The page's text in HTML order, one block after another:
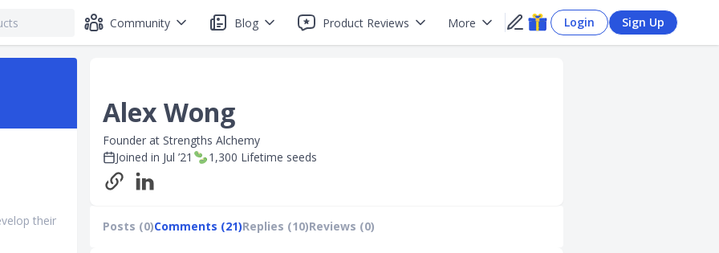
Community Blog Product Reviews More Login Sign Up
their
Alex Wong
Founder at Strengths Alchemy
Joined in Jul ’21 1,300 Lifetime seeds
Posts (0)Comments (21)Replies (10)Reviews (0)